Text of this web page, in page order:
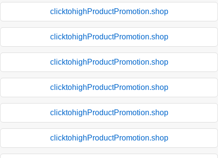
clicktohighProductPromotion.shop
clicktohighProductPromotion.shop
clicktohighProductPromotion.shop
clicktohighProductPromotion.shop
clicktohighProductPromotion.shop
clicktohighProductPromotion.shop